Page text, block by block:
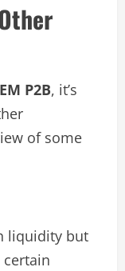
P2B, it’s
of some
liquidity but